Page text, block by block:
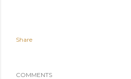
Share
COMMENTS